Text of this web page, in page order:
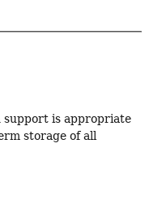
support is appropriate
storage of all